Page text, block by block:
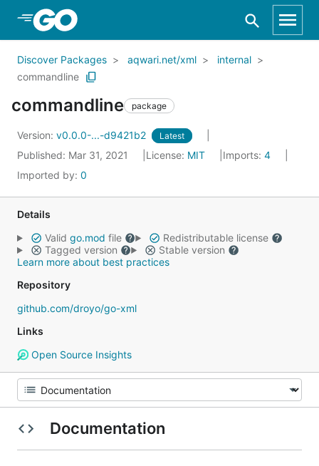
Skip to Main Content
Discover Packages aqwari.net/xml
internal
commandline
commandline package
Version: v0.0.0-...-d9421b2 Latest
Published: Mar 31, 2021 License: MIT Imports: 4
Imported by: 0
Details
Valid go.mod file
Redistributable license
Tagged version
Stable version
Learn more about best practices
Repository
github.com/droyo/go-xml
Links
Open Source Insights
Documentation